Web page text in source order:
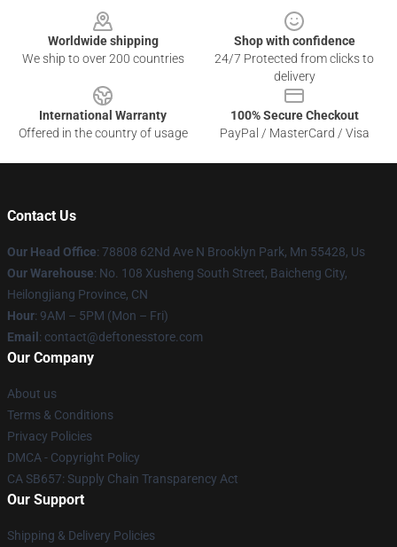
Worldwide shipping
We ship to over 200 countries
Shop with confidence
24/7 Protected from clicks to
delivery
International Warranty
Offered in the country of usage
100% Secure Checkout
PayPal / MasterCard / Visa
Contact Us
Our Head Office: 78808 62Nd Ave N Brooklyn Park, Mn 55428, Us
Our Warehouse: No. 108 Xusheng South Street, Baicheng City,
Heilongjiang Province, CN
Hour: 9AM – 5PM (Mon – Fri)
Email : contact@deftonesstore.com
Our Company
About us
Terms & Conditions
Privacy Policies
DMCA - Copyright Policy
CA SB657: Supply Chain Transparency Act
Our Support
Shipping & Delivery Policies